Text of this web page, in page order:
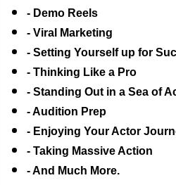
- Demo Reels
- Viral Marketing
- Setting Yourself up for
- Thinking Like a Pro
- Standing Out in a Sea of
- Audition Prep
- Enjoying Your Actor
- Taking Massive Action
- And Much More.